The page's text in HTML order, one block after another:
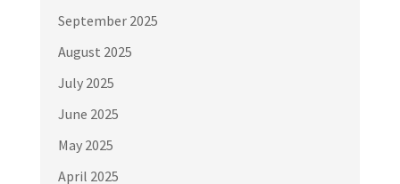
September 2025
August 2025
July 2025
June 2025
May 2025
April 2025